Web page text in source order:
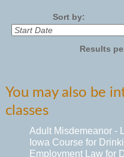
Sort by:
Results
You may also be
classes
Adult Misdemeanor -
Iowa Course for
Employment Law for